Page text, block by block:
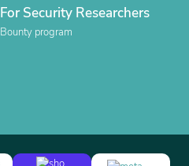
For Security Researchers
Bounty program